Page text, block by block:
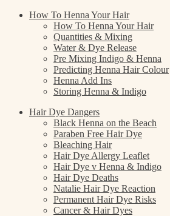
How To Henna Your Hair
How To Henna Your Hair
Quantities & Mixing
Water & Dye Release
Pre Mixing Indigo & Henna
Predicting Henna Hair Colour
Henna Add Ins
Storing Henna & Indigo
Hair Dye Dangers
Black Henna on the Beach
Paraben Free Hair Dye
Bleaching Hair
Hair Dye Allergy Leaflet
Hair Dye v Henna & Indigo
Hair Dye Deaths
Natalie Hair Dye Reaction
Permanent Hair Dye Risks
Cancer & Hair Dyes